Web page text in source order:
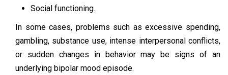
Social functioning.
In some cases, problems such as excessive spending,
gambling, substance use, intense interpersonal conflicts,
or sudden changes in behavior may be signs of an
underlying bipolar mood episode.